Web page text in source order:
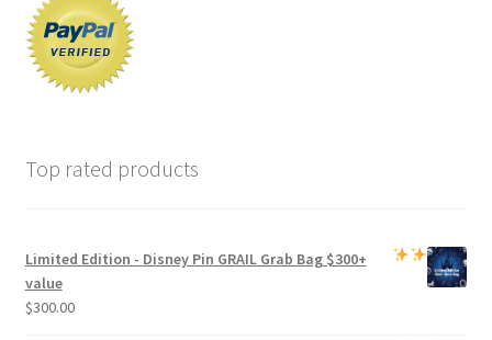
Top rated products
Limited Edition - Disney Pin GRAIL Grab Bag$300+
value
$300.00